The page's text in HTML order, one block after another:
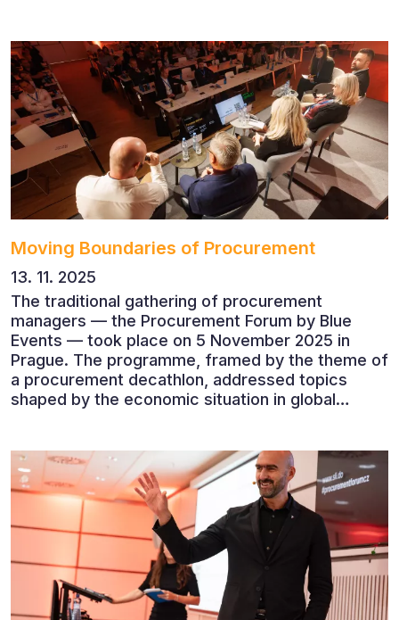
These questions were explored at Human Capital
2026, a conference that brought together
leading experts from Czech and international
companies.
Moving Boundaries of Procurement
13. 11. 2025
The traditional gathering of procurement
managers — the Procurement Forum by Blue
Events — took place on 5 November 2025 in
Prague. The programme, framed by the theme of
a procurement decathlon, addressed topics
shaped by the economic situation in global